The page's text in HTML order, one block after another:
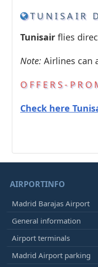
TUNISAIR
Tunisair flies
Note: Airlines can
OFFERS-
Check here
AIRPORTINFO
Madrid Barajas Airport
General information
Airport terminals
Madrid Airport parking